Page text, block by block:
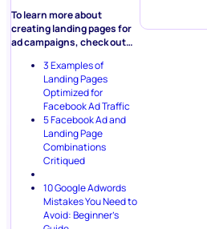
To learn more about
creating landing pages for
ad campaigns, check out…
3 Examples of
Landing Pages
Optimized for
Facebook Ad Traffic
5 Facebook Ad and
Landing Page
Combinations
Critiqued
10 Google Adwords
Mistakes You Need to
Avoid: Beginner’s